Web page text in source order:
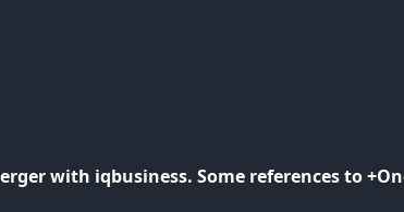
with iqbusiness. Some references to